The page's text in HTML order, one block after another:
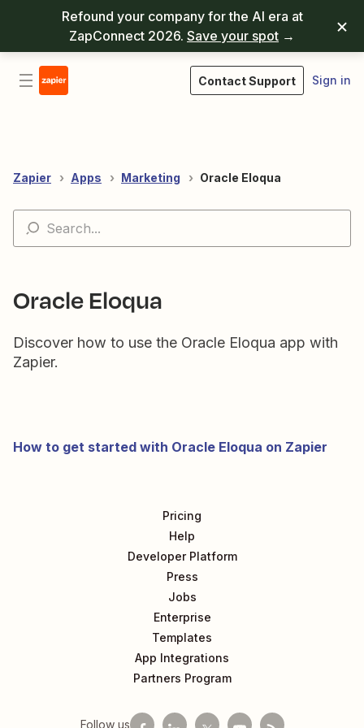
Refound your company for the AI era at
ZapConnect 2026. Save your spot →
Contact Support Sign in
Zapier Apps Marketing Oracle Eloqua
Oracle Eloqua
Discover how to use the Oracle Eloqua app with
Zapier.
How to get started with Oracle Eloqua on Zapier
Pricing
Help
Developer Platform
Press
Jobs
Enterprise
Templates
App Integrations
Partners Program
Follow us